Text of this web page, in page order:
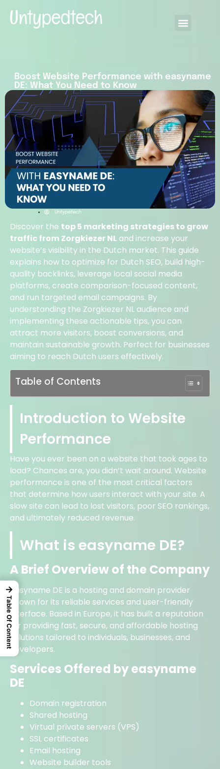
Boost Website Performance with easyname
DE: What You Need to Know
Untypetech
Discover the top 5 marketing strategies to grow
traffic from Zorgkiezer NL and increase your
website’s visibility in the Dutch market. This guide
explains how to optimize for Dutch SEO, build high-
quality backlinks, leverage local social media
platforms, create comparison-focused content,
and run targeted email campaigns. By
understanding the Zorgkiezer NL audience and
implementing these actionable tips, you can
attract more visitors, boost conversions, and
maintain sustainable growth. Perfect for businesses
aiming to reach Dutch users effectively.
Table of Contents
Introduction to Website
Performance
Have you ever been on a website that took ages to
load? Chances are, you didn’t wait around. Website
performance is one of the most critical factors
that determine how users interact with your site. A
slow site can lead to lost visitors, poor SEO rankings,
and ultimately reduced revenue.
What is easyname DE?
A Brief Overview of the Company
easyname DE is a hosting and domain provider
known for its reliable services and user-friendly
interface. Based in Europe, it has built a reputation
for providing fast, secure, and affordable hosting
solutions tailored to individuals, businesses, and
developers.
Services Offered by easyname
DE
Domain registration
Shared hosting
Virtual private servers (VPS)
SSL certificates
Email hosting
Website builder tools
→
Table Of Content